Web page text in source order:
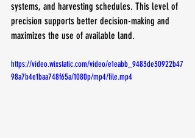
systems, and harvesting schedules. This level of
precision supports better decision-making and
maximizes the use of available land.
https://video.wixstatic.com/video/e1eabb_9483de30922b47
98a7b4e1baa748f65a/1080p/mp4/file.mp4